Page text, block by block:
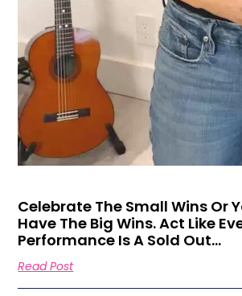
Celebrate The Small Wins Or
Have The Big Wins. Act Like
Performance Is A Sold Out…
Read Post